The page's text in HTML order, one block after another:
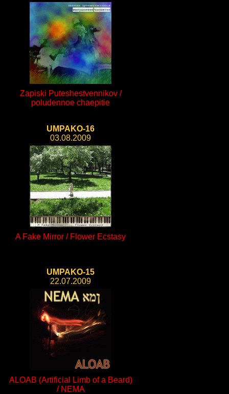
Zapiski Puteshestvennikov /
poludennoe chaepitie
UMPAKO-16
03.08.2009
A Fake Mirror / Flower Ecstasy
UMPAKO-15
22.07.2009
ALOAB (Artificial Limb of a Beard)
/ NEMA